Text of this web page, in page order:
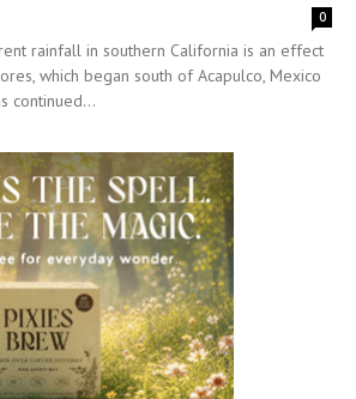
0
rainfall in southern California is an effect
which began south of Acapulco, Mexico
continued...